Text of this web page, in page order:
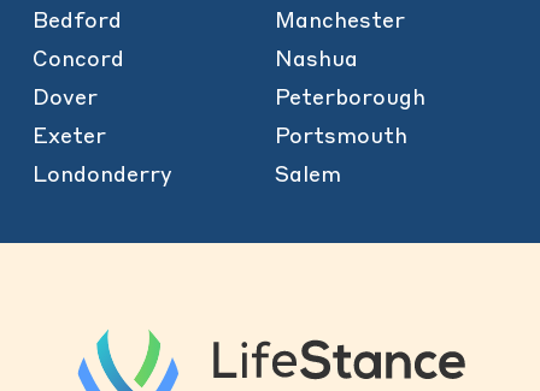
Bedford
Concord
Dover
Exeter
Londonderry
Manchester
Nashua
Peterborough
Portsmouth
Salem